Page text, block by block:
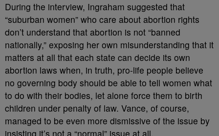
During the interview, Ingraham suggested that
“suburban women” who care about abortion rights
don’t understand that abortion is not “banned
nationally,” exposing her own misunderstanding that it
matters at all that each state can decide its own
abortion laws when, in truth, pro-life people believe
no governing body should be able to tell women what
to do with their bodies, let alone force them to birth
children under penalty of law. Vance, of course,
managed to be even more dismissive of the issue by
insisting it’s not a “normal” issue at all.